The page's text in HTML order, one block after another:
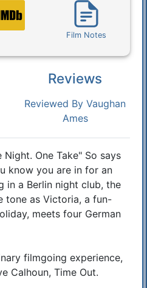
Film Notes
Reviews
Reviewed By Vaughan
Ames
Night. One Take" So says
know you are in for an
in a Berlin night club, the
tone as Victoria, a fun-
meets four German
filmgoing experience,
Calhoun, Time Out.